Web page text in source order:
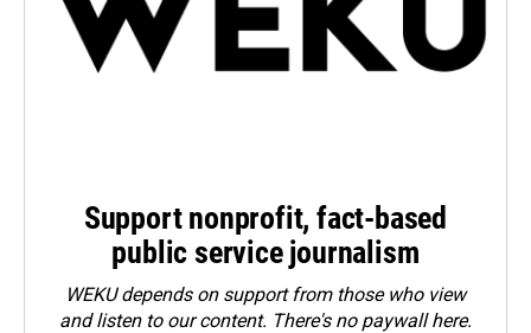
Support nonprofit, fact-based
public service journalism
WEKU depends on support from those who view
and listen to our content. There's no paywall here.